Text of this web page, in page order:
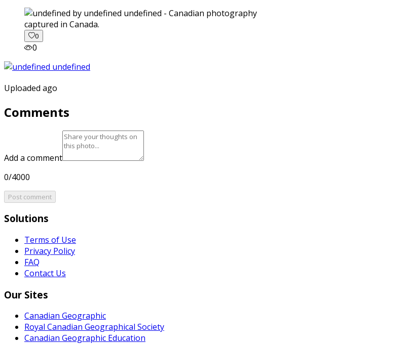
captured in Canada.
0
0
Uploaded ago
Comments
Add a comment
0/4000
Post comment
Solutions
Terms of Use
Privacy Policy
FAQ
Contact Us
Our Sites
Canadian Geographic
Royal Canadian Geographical Society
Canadian Geographic Education